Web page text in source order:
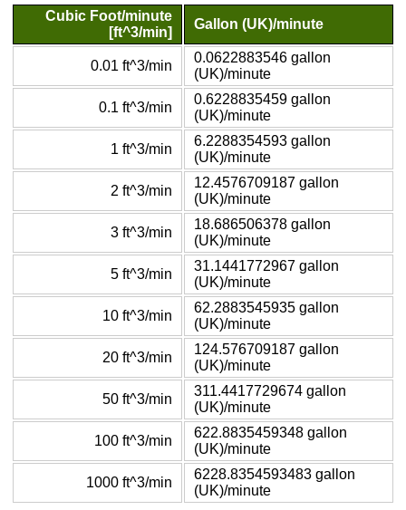
Cubic Foot/minute
[ft^3/min]
Gallon (UK)/minute
0.01 ft^3/min
0.0622883546 gallon
(UK)/minute
0.1 ft^3/min
0.6228835459 gallon
(UK)/minute
1 ft^3/min
6.2288354593 gallon
(UK)/minute
2 ft^3/min
12.4576709187 gallon
(UK)/minute
3 ft^3/min
18.686506378 gallon
(UK)/minute
5 ft^3/min
31.1441772967 gallon
(UK)/minute
10 ft^3/min
62.2883545935 gallon
(UK)/minute
20 ft^3/min
124.576709187 gallon
(UK)/minute
50 ft^3/min
311.4417729674 gallon
(UK)/minute
100 ft^3/min
622.8835459348 gallon
(UK)/minute
1000 ft^3/min
6228.8354593483 gallon
(UK)/minute